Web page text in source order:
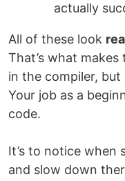
actually
All of these look
That’s what
in the compiler,
Your job as a
code.
It’s to notice when
and slow down